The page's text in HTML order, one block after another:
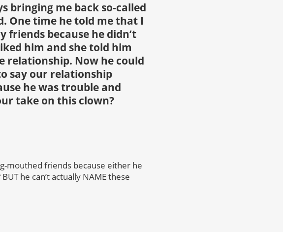
bringing me back so-called
One time he told me that I
friends because he didn’t
him and she told him
relationship. Now he could
say our relationship
he was trouble and
take on this clown?
mouthed friends because either he
he can’t actually NAME these